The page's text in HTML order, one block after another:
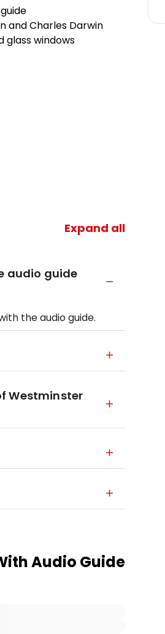
and Charles Darwin
glass windows
Expand all
audio guide
the audio guide.
Westminster
Audio Guide